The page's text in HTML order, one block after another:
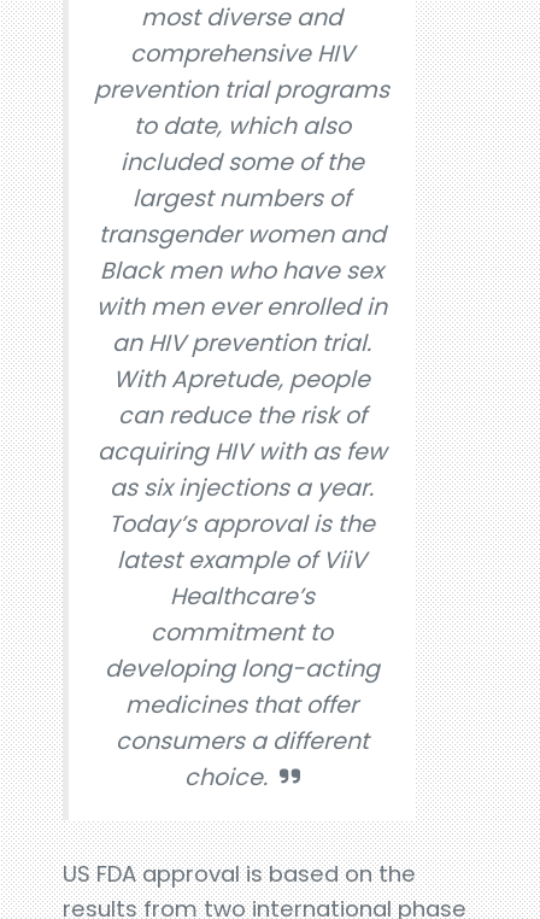
most diverse and
comprehensive HIV
prevention trial programs
to date, which also
included some of the
largest numbers of
transgender women and
Black men who have sex
with men ever enrolled in
an HIV prevention trial.
With Apretude, people
can reduce the risk of
acquiring HIV with as few
as six injections a year.
Today’s approval is the
latest example of ViiV
Healthcare’s
commitment to
developing long-acting
medicines that offer
consumers a different
choice.
US FDA approval is based on the
results from two international phase